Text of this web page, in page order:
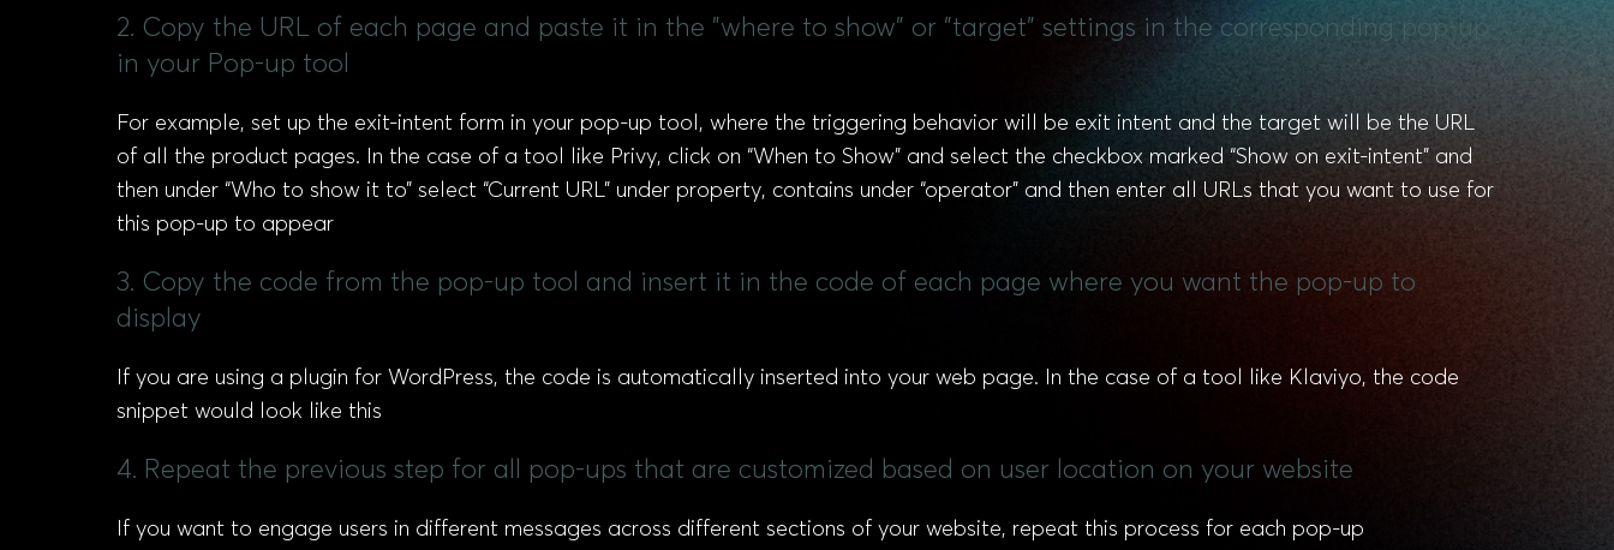
2. Copy the URL of each page and paste it in the "where to show" or "target" settings in the corresponding pop-up
in your Pop-up tool
For example, set up the exit-intent form in your pop-up tool, where the triggering behavior will be exit intent and the target will be the URL
of all the product pages. In the case of a tool like Privy, click on “When to Show” and select the checkbox marked “Show on exit-intent” and
then under “Who to show it to” select “Current URL” under property, contains under “operator” and then enter all URLs that you want to use for
this pop-up to appear
3. Copy the code from the pop-up tool and insert it in the code of each page where you want the pop-up to
display
If you are using a plugin for WordPress, the code is automatically inserted into your web page. In the case of a tool like Klaviyo, the code
snippet would look like this
4. Repeat the previous step for all pop-ups that are customized based on user location on your website
If you want to engage users in different messages across different sections of your website, repeat this process for each pop-up